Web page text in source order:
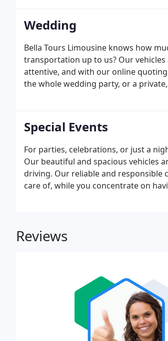
Wedding
Bella Tours Limousine knows how
transportation up to us? Our
attentive, and with our online
the whole wedding party, or a
Special Events
For parties, celebrations, or just a
Our beautiful and spacious vehicles
driving. Our reliable and responsible
care of, while you concentrate on
Reviews